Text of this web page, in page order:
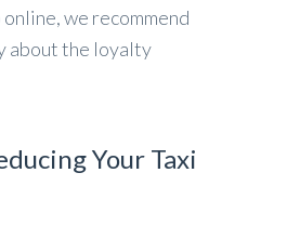
we recommend
about the loyalty
Your Taxi